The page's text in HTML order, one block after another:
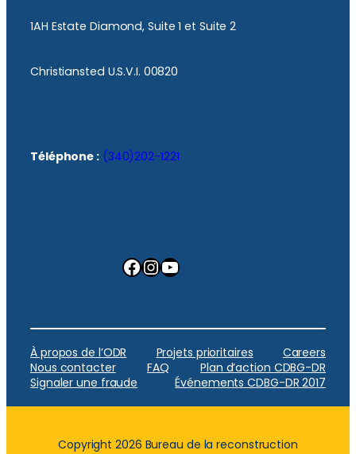
1AH Estate Diamond, Suite 1 et Suite 2
Christiansted U.S.V.I. 00820
Téléphone : (340)202-1221
Facebook InstagramYouTube
À propos de l’ODR Projets prioritaires
Careers
Nous contacter
FAQ
Plan d’action CDBG-DR
Signaler une fraude
Événements CDBG-DR 2017
Copyright 2026 Bureau de la reconstruction